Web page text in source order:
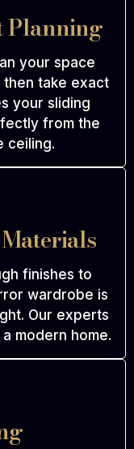
Planning
your space
take exact
your sliding
from the
ceiling.
finishes to
wardrobe is
Our experts
modern home.